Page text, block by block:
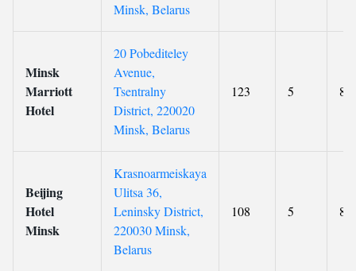
Minsk, Belarus
Minsk
Marriott
Hotel
20 Pobediteley
Avenue,
Tsentralny
District, 220020
Minsk, Belarus
123 5 8.9
Beijing
Hotel
Minsk
Krasnoarmeiskaya
Ulitsa 36,
Leninsky District,
220030 Minsk,
Belarus
108 5 8.9